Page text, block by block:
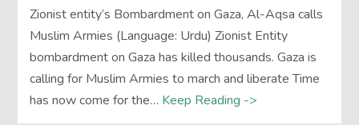
Zionist entity’s Bombardment on Gaza, Al-Aqsa calls
Muslim Armies (Language: Urdu) Zionist Entity
bombardment on Gaza has killed thousands. Gaza is
calling for Muslim Armies to march and liberate Time
has now come for the… Keep Reading ->